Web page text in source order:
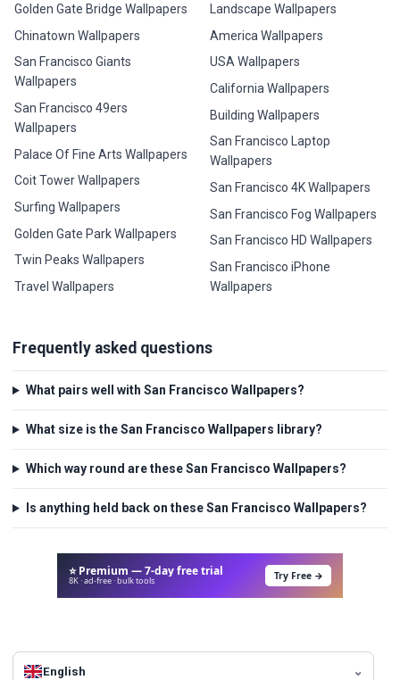
Golden Gate Bridge Wallpapers
Chinatown Wallpapers
San Francisco Giants
Wallpapers
San Francisco 49ers
Wallpapers
Palace Of Fine Arts Wallpapers
Coit Tower Wallpapers
Surfing Wallpapers
Golden Gate Park Wallpapers
Twin Peaks Wallpapers
Travel Wallpapers
Landscape Wallpapers
America Wallpapers
USA Wallpapers
California Wallpapers
Building Wallpapers
San Francisco Laptop
Wallpapers
San Francisco 4K Wallpapers
San Francisco Fog Wallpapers
San Francisco HD Wallpapers
San Francisco iPhone
Wallpapers
Frequently asked questions
What pairs well with San Francisco Wallpapers?
What size is the San Francisco Wallpapers library?
Which way round are these San Francisco Wallpapers?
Is anything held back on these San Francisco Wallpapers?
⭐ Premium — 7-day free trial
8K · ad-free · bulk tools Try Free →
English